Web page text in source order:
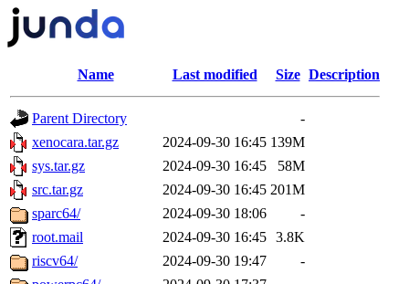
Name Last modified Size Description
Parent Directory
-
xenocara.tar.gz
2024-09-30 16:45 139M
sys.tar.gz
2024-09-30 16:45
58M
src.tar.gz
2024-09-30 16:45 201M
sparc64/
2024-09-30 18:06
-
root.mail
2024-09-30 16:45 3.8K
riscv64/
2024-09-30 19:47
-